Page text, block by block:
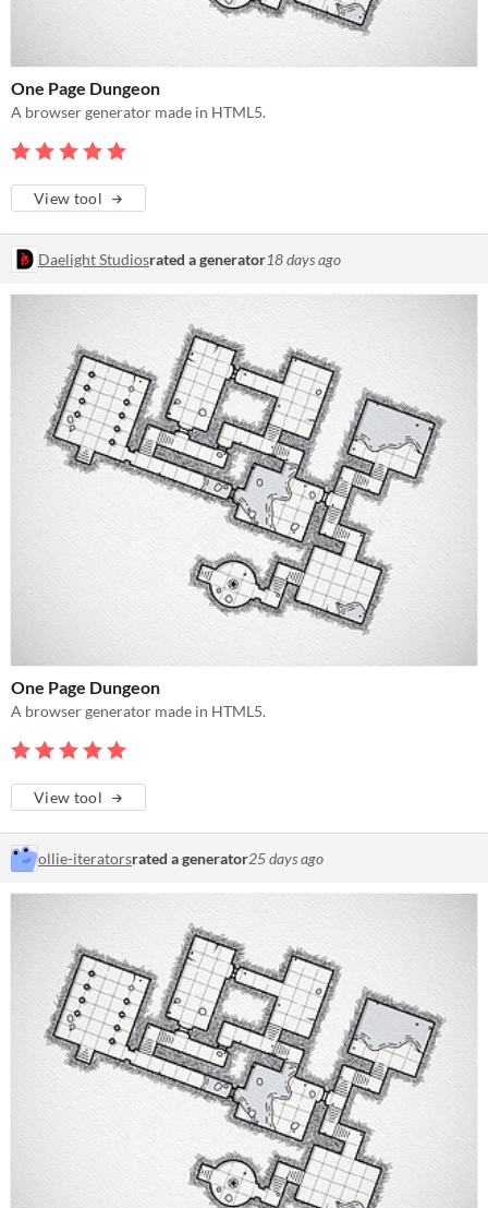
One Page Dungeon
A browser generator made in HTML5.
View tool
Daelight Studiosrated a generator18 days ago
One Page Dungeon
A browser generator made in HTML5.
View tool
ollie-iteratorsrated a generator25 days ago